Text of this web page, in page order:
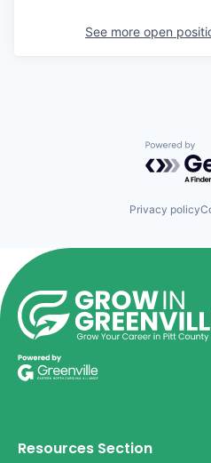
See more open
Powered
Privacy policy
Resources Section